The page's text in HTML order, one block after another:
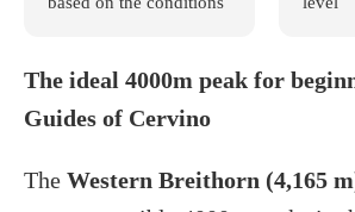
The ideal 4000m peak for
Guides of Cervino
The Western Breithorn (4,165